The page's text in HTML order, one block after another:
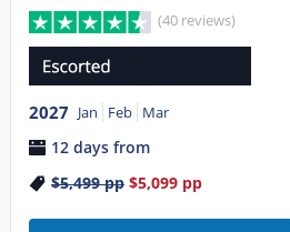
(40 reviews)
2027 Jan Feb Mar
12 days from
$5,499pp $5,099pp